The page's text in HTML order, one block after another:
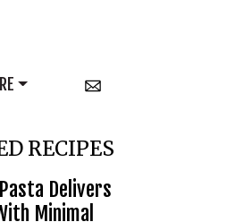
RECIPES
Delivers
Minimal